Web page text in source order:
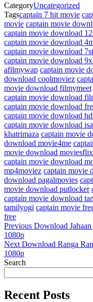
CategoryUncategorized
Tagscaptain 7 hit movie
movie captain movie
captain movie download
captain movie download
captain movie download
captain movie download
afilmywap captain movie
download coolmoviez
movie download filmymeet
captain movie download
captain movie download
captain movie download
captain movie download
khatrimaza captain movie
download movie4me
movie download moviesflix
captain movie download
mp4moviez captain movie
download pagalmovies
movie download putlocker
captain movie download
tamilyogi captain movie
free
Post
navigation
Previous
Post
Previous Download
1080p
Next
Post
Next Download Ranga
1080p
Search
Recent Posts